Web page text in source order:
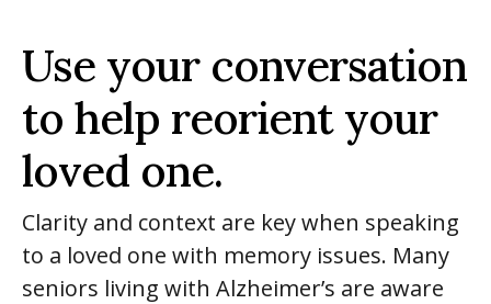
Use your conversation
to help reorient your
loved one.
Clarity and context are key when speaking
to a loved one with memory issues. Many
seniors living with Alzheimer’s are aware